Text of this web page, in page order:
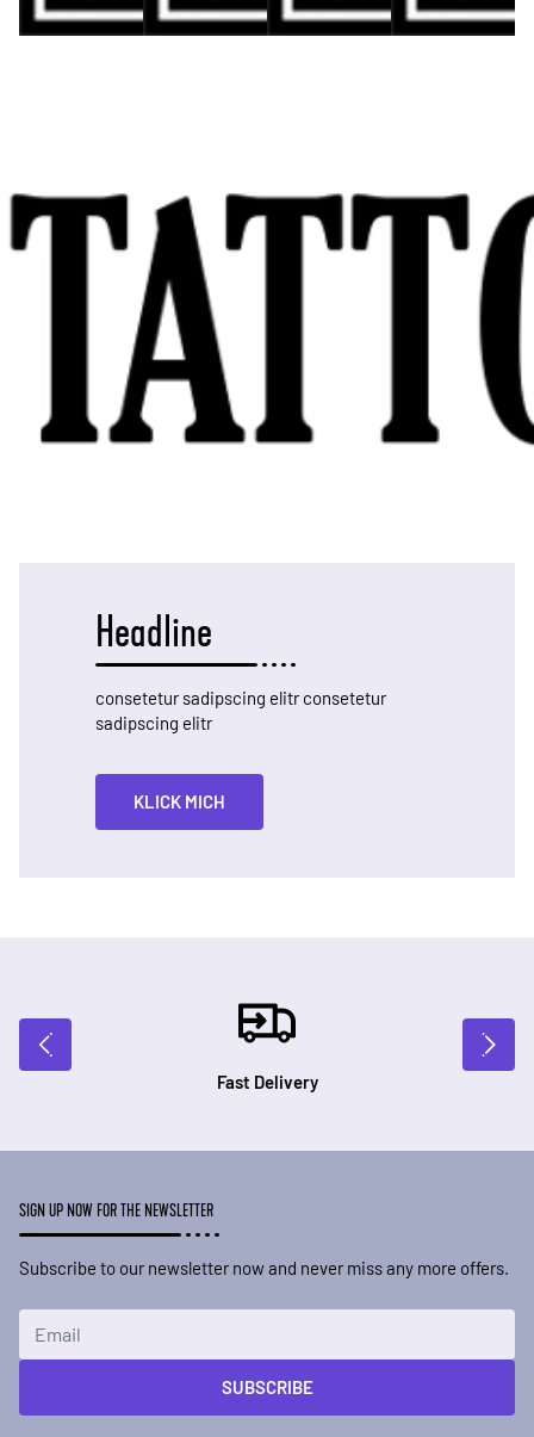
Headline
consetetur sadipscing elitr consetetur
sadipscing elitr
KLICK MICH
Fast Delivery
SIGN UP NOW FOR THE NEWSLETTER
Subscribe to our newsletter now and never miss any more offers.
SUBSCRIBE